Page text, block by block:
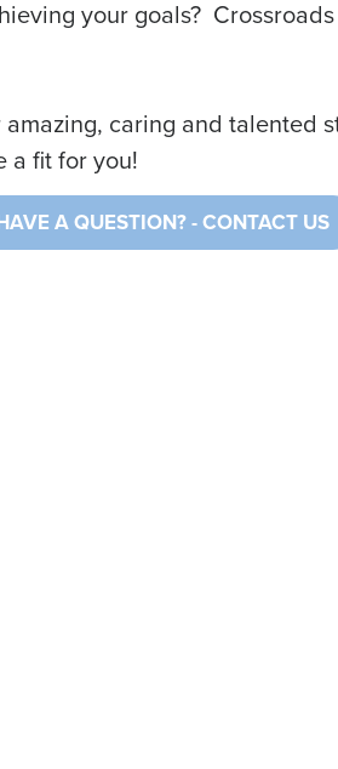
your goals?
caring and
a fit for you!
A QUESTION?- CONTACT